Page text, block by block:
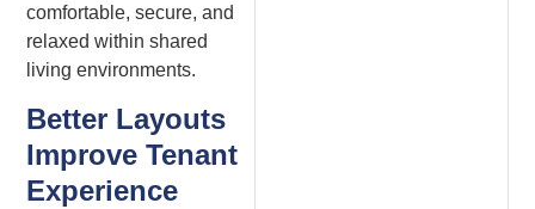
comfortable, secure, and
relaxed within shared
living environments.
Better Layouts
Improve Tenant
Experience